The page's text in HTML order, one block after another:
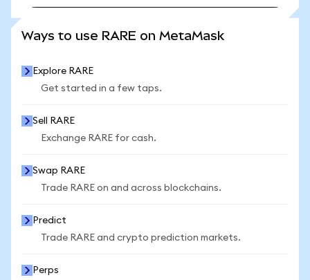
Ways to use RARE on MetaMask
Explore RARE
Get started in a few taps.
Sell RARE
Exchange RARE for cash.
Swap RARE
Trade RARE on and across blockchains.
Predict
Trade RARE and crypto prediction markets.
Perps